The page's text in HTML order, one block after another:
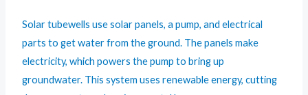
Solar tubewells use solar panels, a pump, and electrical
parts to get water from the ground. The panels make
electricity, which powers the pump to bring up
groundwater. This system uses renewable energy, cutting